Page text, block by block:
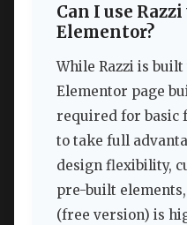
Can I use
Elementor?
While Razzi is
Elementor page
required for basic
to take full
design flexibility,
pre-built
(free version) is